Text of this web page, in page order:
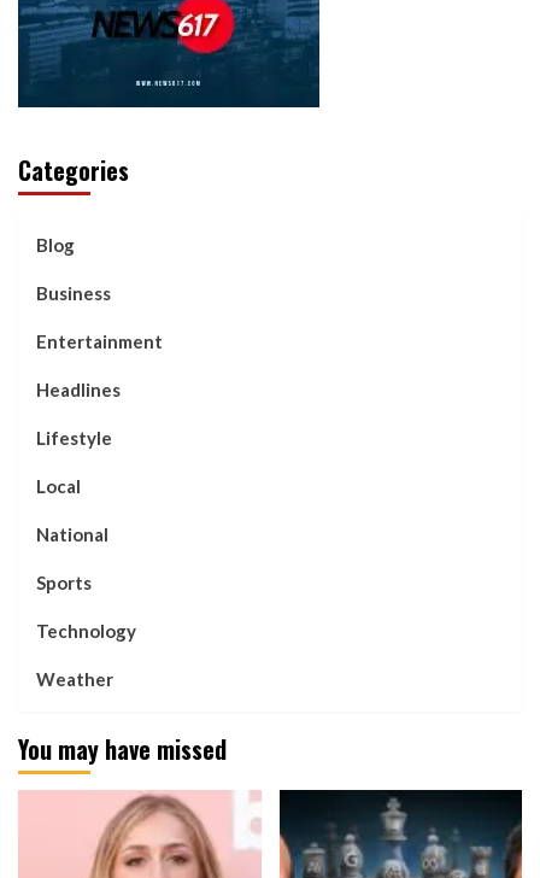
Categories
Blog
Business
Entertainment
Headlines
Lifestyle
Local
National
Sports
Technology
Weather
You may have missed